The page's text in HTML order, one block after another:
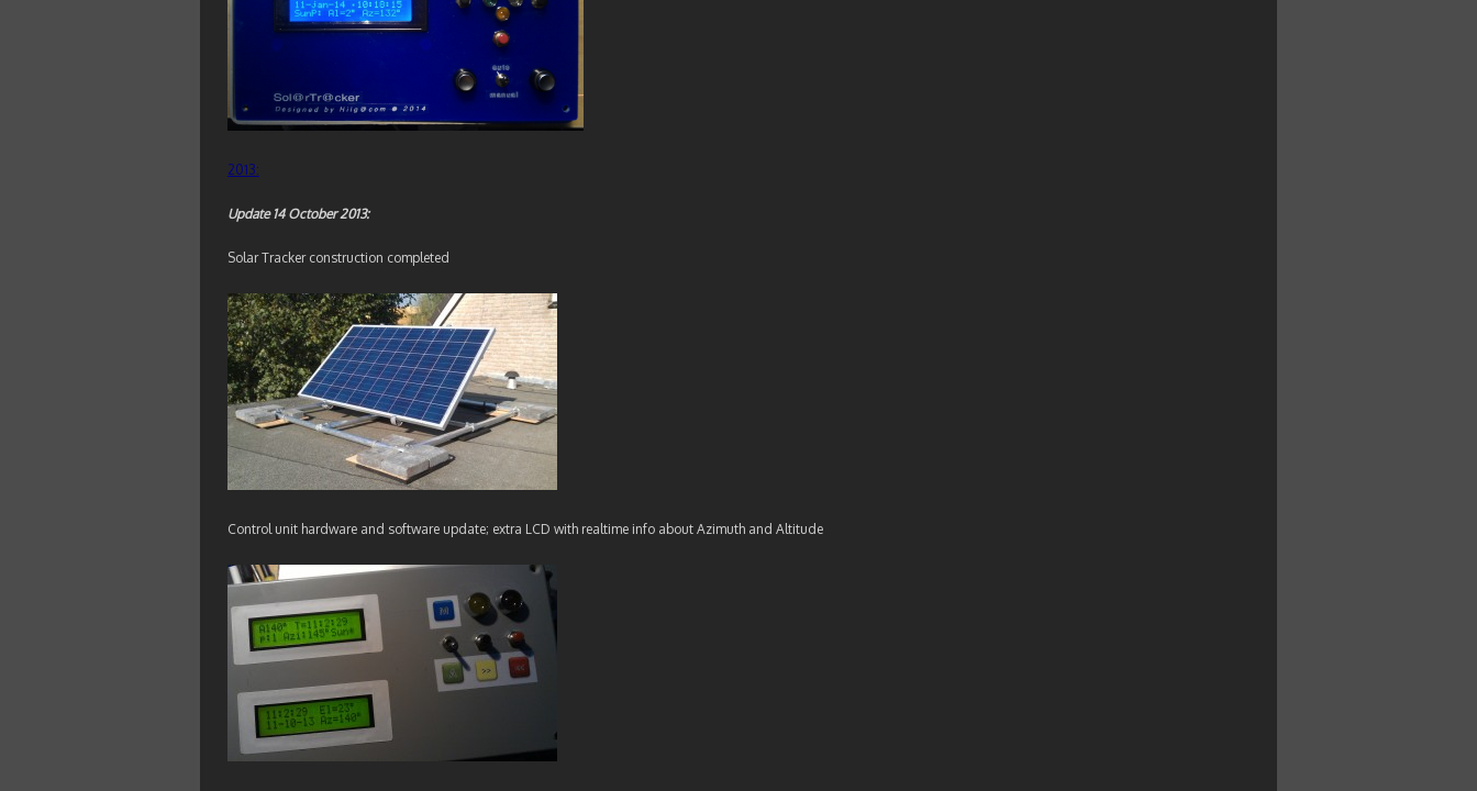
2013:
Update 14 October 2013:
Solar Tracker construction completed
Control unit hardware and software update; extra LCD with realtime info about Azimuth and Altitude